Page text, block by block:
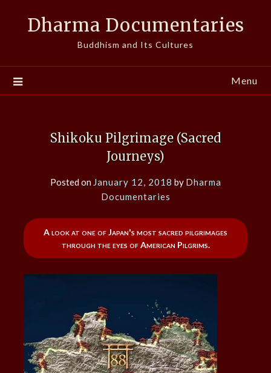
Dharma Documentaries
Buddhism and Its Cultures
Menu
Shikoku Pilgrimage (Sacred
Journeys)
Posted on January 12, 2018 by Dharma
Documentaries
A look at one of Japan's most sacred pilgrimages
through the eyes of American Pilgrims.